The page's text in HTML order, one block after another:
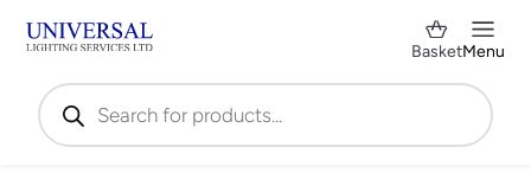
Products
search
BasketMenu